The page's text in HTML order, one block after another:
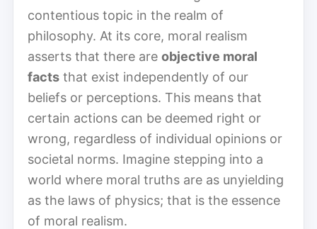
contentious topic in the realm of
philosophy. At its core, moral realism
asserts that there are objective moral
facts that exist independently of our
beliefs or perceptions. This means that
certain actions can be deemed right or
wrong, regardless of individual opinions or
societal norms. Imagine stepping into a
world where moral truths are as unyielding
as the laws of physics; that is the essence
of moral realism.